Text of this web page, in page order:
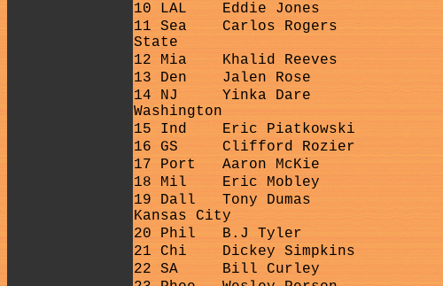
10 LAL
Eddie Jones
11 Sea
Carlos Rogers
State
12 Mia
Khalid Reeves
13 Den
Jalen Rose
14 NJ
Yinka Dare
Washington
15 Ind
Eric Piatkowski
16 GS
Clifford Rozier
17 Port
Aaron McKie
18 Mil
Eric Mobley
19 Dall
Tony Dumas
Kansas City
20 Phil
B.J Tyler
21 Chi
Dickey Simpkins
22 SA
Bill Curley